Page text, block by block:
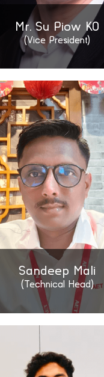
Mr. Su Piow KO
(Vice President)
Sandeep Mali
(Technical Head)